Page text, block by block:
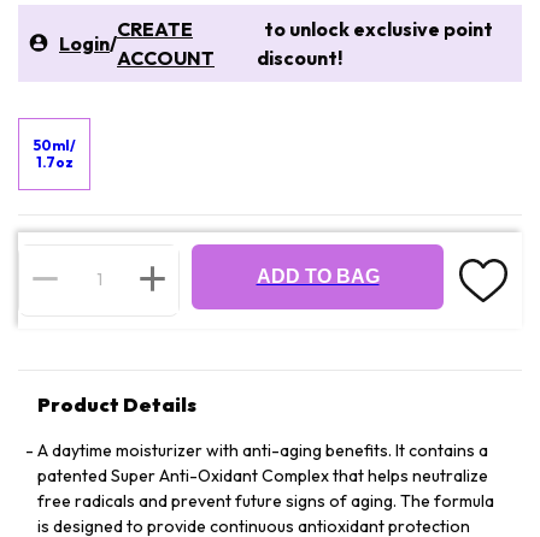
Login/
CREATE
ACCOUNT
to unlock exclusive point
discount!
50ml/
1.7oz
ADD TO BAG
Product Details
A daytime moisturizer with anti-aging benefits. It contains a
patented Super Anti-Oxidant Complex that helps neutralize
free radicals and prevent future signs of aging. The formula
is designed to provide continuous antioxidant protection